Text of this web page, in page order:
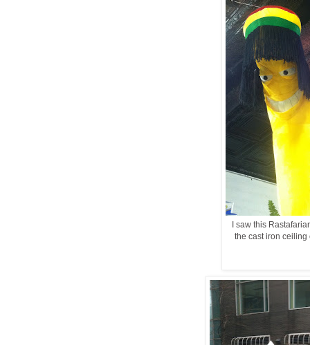
I saw this
the cast iron ceiling